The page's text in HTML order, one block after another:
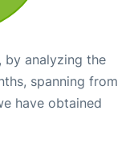
by analyzing the
spanning from
have obtained